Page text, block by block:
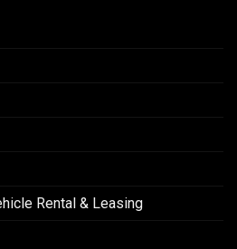
Rental & Leasing